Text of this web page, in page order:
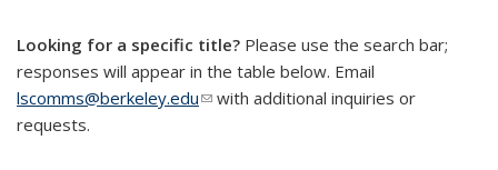
Looking for a specific title? Please use the search bar;
responses will appear in the table below. Email
lscomms@berkeley.edu(link sends e-mail)
with additional inquiries or
requests.